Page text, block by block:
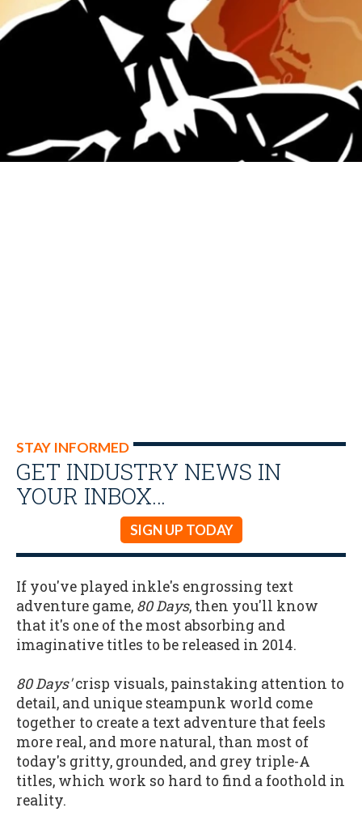
STAY INFORMED
GET INDUSTRY NEWS IN
YOUR INBOX…
SIGN UP TODAY
If you've played inkle's engrossing text
adventure game, 80 Days, then you'll know
that it's one of the most absorbing and
imaginative titles to be released in 2014.
80 Days'crisp visuals, painstaking attention to
detail, and unique steampunk world come
together to create a text adventure that feels
more real, and more natural, than most of
today's gritty, grounded, and grey triple-A
titles, which work so hard to find a foothold in
reality.